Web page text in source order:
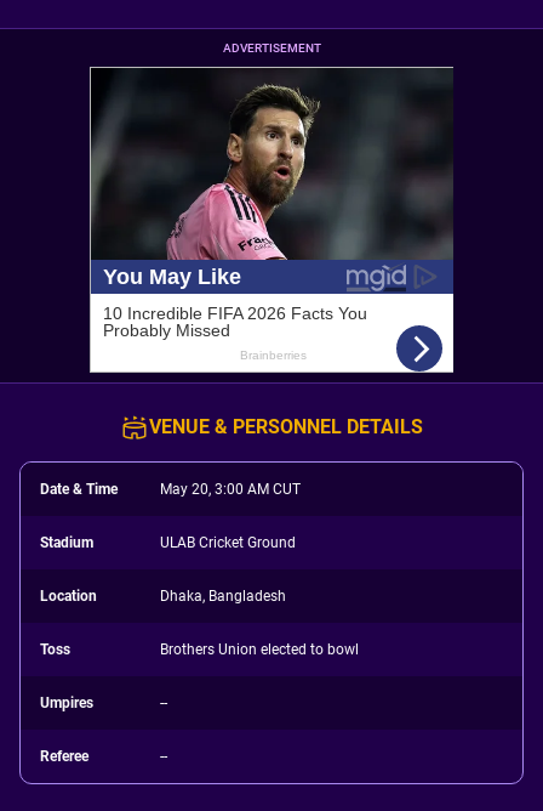
ADVERTISEMENT
VENUE & PERSONNEL DETAILS
Date & Time May 20, 3:00 AM CUT
Stadium ULAB Cricket Ground
Location Dhaka, Bangladesh
Toss Brothers Union elected to bowl
Umpires --
Referee --